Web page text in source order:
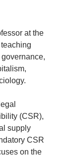
at the
(CSR),
supply
CSR
on the